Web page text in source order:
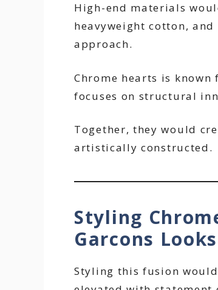
High-end materials
heavyweight cotton,
approach.
Chrome hearts is
focuses on structural
Together, they would
artistically constructed.
Styling
Garcons Looks
Styling this fusion